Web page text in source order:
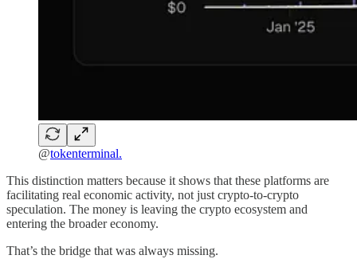
@tokenterminal.
This distinction matters because it shows that these platforms are
facilitating real economic activity, not just crypto-to-crypto
speculation. The money is leaving the crypto ecosystem and
entering the broader economy.
That’s the bridge that was always missing.